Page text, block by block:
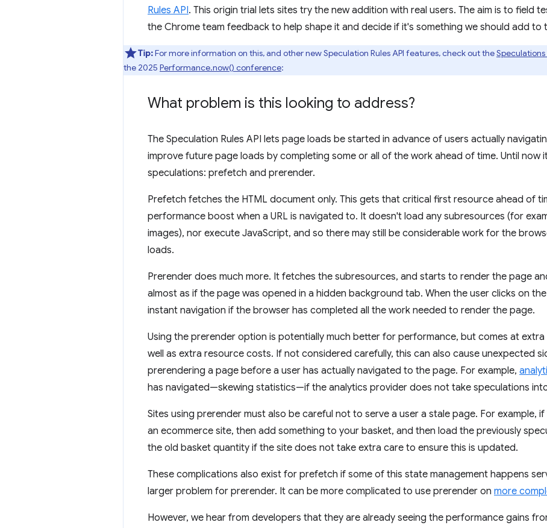
Rules API. This origin trial lets sites try the new addition with real users. The aim is to field
the Chrome team feedback to help shape it and decide if it's something we should add to
Tip:For more information on this, and other new Speculation Rules API features, check out the
the 2025 Performance.now() conference:
What problem is this looking to address?
The Speculation Rules API lets page loads be started in advance of users actually
improve future page loads by completing some or all of the work ahead of time. Until now
speculations: prefetch and prerender.
Prefetch fetches the HTML document only. This gets that critical first resource ahead of
performance boost when a URL is navigated to. It doesn't load any subresources (for
images), nor execute JavaScript, and so there may still be considerable work for the
loads.
Prerender does much more. It fetches the subresources, and starts to render the page
almost as if the page was opened in a hidden background tab. When the user clicks on
instant navigation if the browser has completed all the work needed to render the page.
Using the prerender option is potentially much better for performance, but comes at
well as extra resource costs. If not considered carefully, this can also cause unexpected
prerendering a page before a user has actually navigated to the page. For example,
has navigated—skewing statistics—if the analytics provider does not take speculations
Sites using prerender must also be careful not to serve a user a stale page. For example,
an ecommerce site, then add something to your basket, and then load the previously
the old basket quantity if the site does not take extra care to ensure this is updated.
These complications also exist for prefetch if some of this state management happens
larger problem for prerender. It can be more complicated to use prerender on more
However, we hear from developers that they are already seeing the performance gains